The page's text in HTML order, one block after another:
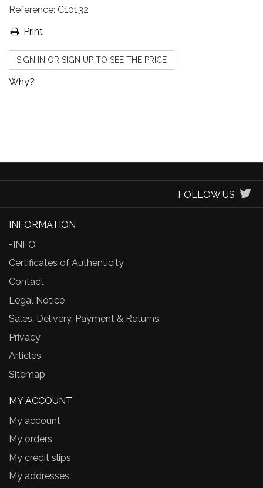
Reference: C10132
Print
SIGN IN OR SIGN UP TO SEE THE PRICE
Why?
FOLLOW US
INFORMATION
+INFO
Certificates of Authenticity
Contact
Legal Notice
Sales, Delivery, Payment & Returns
Privacy
Articles
Sitemap
MY ACCOUNT
My account
My orders
My credit slips
My addresses